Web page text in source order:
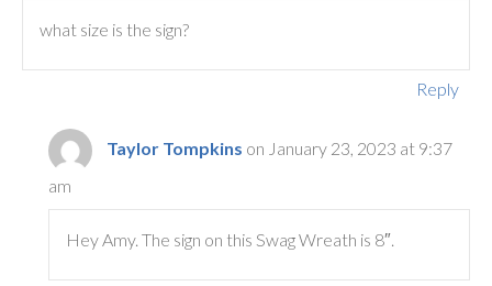
what size is the sign?
Reply
Taylor Tompkins on January 23, 2023 at 9:37
am
Hey Amy. The sign on this Swag Wreath is 8″.